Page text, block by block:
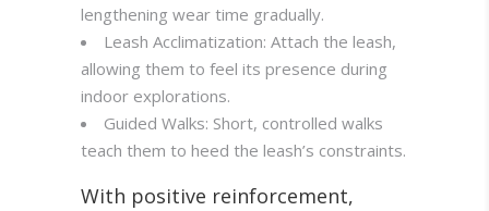
lengthening wear time gradually.
Leash Acclimatization: Attach the leash,
allowing them to feel its presence during
indoor explorations.
Guided Walks: Short, controlled walks
teach them to heed the leash’s constraints.
With positive reinforcement,